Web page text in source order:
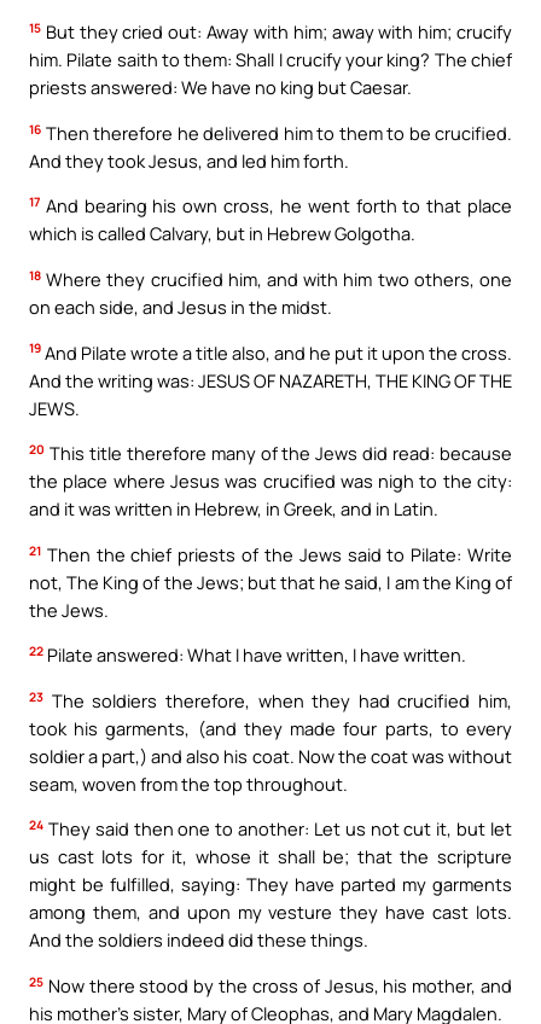
15 But they cried out: Away with him; away with him; crucify
him. Pilate saith to them: Shall I crucify your king? The chief
priests answered: We have no king but Caesar.
16 Then therefore he delivered him to them to be crucified.
And they took Jesus, and led him forth.
17 And bearing his own cross, he went forth to that place
which is called Calvary, but in Hebrew Golgotha.
18 Where they crucified him, and with him two others, one
on each side, and Jesus in the midst.
19 And Pilate wrote a title also, and he put it upon the cross.
And the writing was: JESUS OF NAZARETH, THE KING OF THE
JEWS.
20 This title therefore many of the Jews did read: because
the place where Jesus was crucified was nigh to the city:
and it was written in Hebrew, in Greek, and in Latin.
21 Then the chief priests of the Jews said to Pilate: Write
not, The King of the Jews; but that he said, I am the King of
the Jews.
22 Pilate answered: What I have written, I have written.
23 The soldiers therefore, when they had crucified him,
took his garments, (and they made four parts, to every
soldier a part,) and also his coat. Now the coat was without
seam, woven from the top throughout.
24 They said then one to another: Let us not cut it, but let
us cast lots for it, whose it shall be; that the scripture
might be fulfilled, saying: They have parted my garments
among them, and upon my vesture they have cast lots.
And the soldiers indeed did these things.
25 Now there stood by the cross of Jesus, his mother, and
his mother’s sister, Mary of Cleophas, and Mary Magdalen.